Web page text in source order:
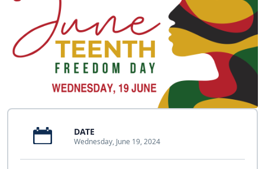
DATE
Wednesday, June 19, 2024